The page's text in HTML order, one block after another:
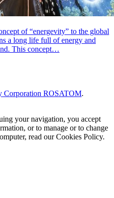
of “energevity” to the global
a long life full of energy and
This concept…
Corporation ROSATOM.
your navigation, you accept
or to manage or to change
read our Cookies Policy.